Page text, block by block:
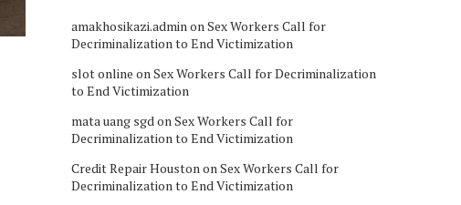
amakhosikazi.admin on Sex Workers Call for
Decriminalization to End Victimization
slot online on Sex Workers Call for Decriminalization
to End Victimization
mata uang sgd on Sex Workers Call for
Decriminalization to End Victimization
Credit Repair Houston on Sex Workers Call for
Decriminalization to End Victimization